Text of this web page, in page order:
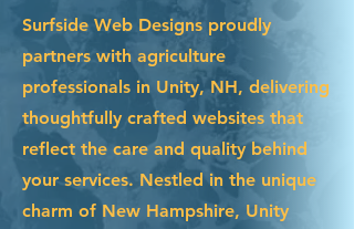
Surfside Web Designs proudly
partners with agriculture
professionals in Unity, NH, delivering
thoughtfully crafted websites that
reflect the care and quality behind
your services. Nestled in the unique
charm of New Hampshire, Unity